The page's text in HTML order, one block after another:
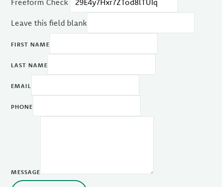
Freeform Check
Leave this field blank
FIRST NAME
LAST NAME
EMAIL
PHONE
MESSAGE